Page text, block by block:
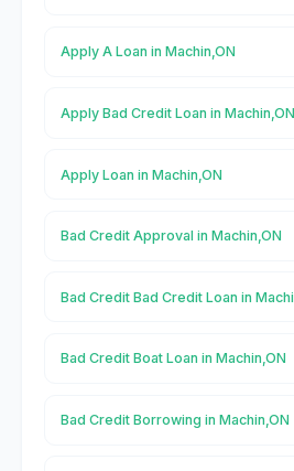
Apply A Loan in Machin,ON
Apply Bad Credit Loan in Machin,ON
Apply Loan in Machin,ON
Bad Credit Approval in Machin,ON
Bad Credit Bad Credit Loan in
Bad Credit Boat Loan in Machin,ON
Bad Credit Borrowing in Machin,ON